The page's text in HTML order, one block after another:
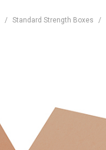
Standard Strength Boxes